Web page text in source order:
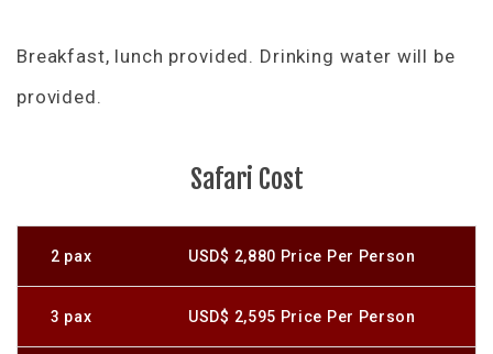
Breakfast, lunch provided. Drinking water will be
provided.
Safari Cost
2 pax USD$ 2,880 Price Per Person
3 pax USD$ 2,595 Price Per Person